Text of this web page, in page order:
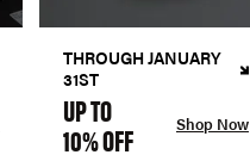
THROUGH JANUARY
31ST
UP TO
10% OFF Shop Now